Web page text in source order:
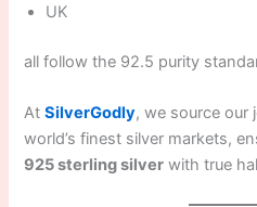
UK
all follow the 92.5 purity
AtSilverGodly, we source our
world’s finest silver markets,
925 sterling silver with true